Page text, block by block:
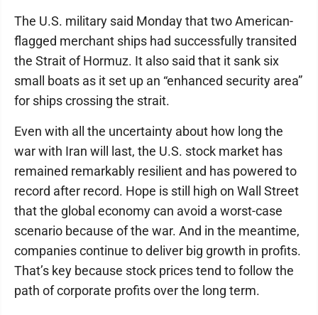
The U.S. military said Monday that two American-
flagged merchant ships had successfully transited
the Strait of Hormuz. It also said that it sank six
small boats as it set up an “enhanced security area”
for ships crossing the strait.
Even with all the uncertainty about how long the
war with Iran will last, the U.S. stock market has
remained remarkably resilient and has powered to
record after record. Hope is still high on Wall Street
that the global economy can avoid a worst-case
scenario because of the war. And in the meantime,
companies continue to deliver big growth in profits.
That’s key because stock prices tend to follow the
path of corporate profits over the long term.